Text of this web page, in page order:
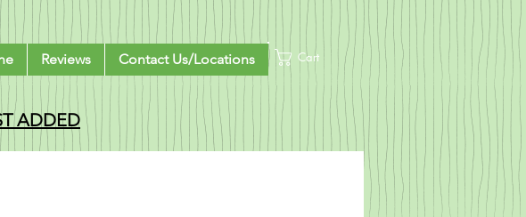
Reviews Contact Us/Locations Cart
ADDED